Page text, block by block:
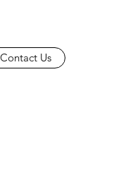
Contact Us